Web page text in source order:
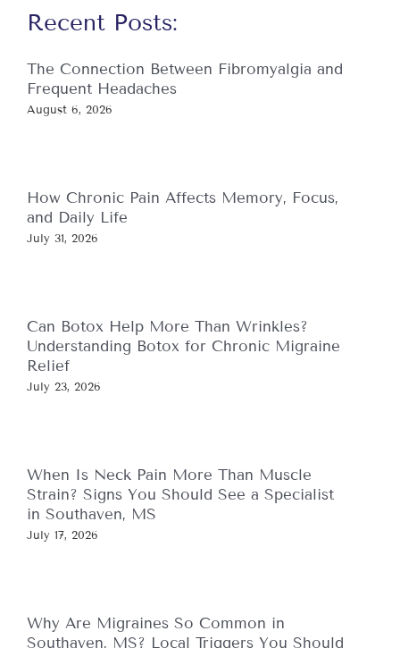
Recent Posts:
The Connection Between Fibromyalgia and
Frequent Headaches
August 6, 2026
How Chronic Pain Affects Memory, Focus,
and Daily Life
July 31, 2026
Can Botox Help More Than Wrinkles?
Understanding Botox for Chronic Migraine
Relief
July 23, 2026
When Is Neck Pain More Than Muscle
Strain? Signs You Should See a Specialist
in Southaven, MS
July 17, 2026
Why Are Migraines So Common in
Southaven, MS? Local Triggers You Should